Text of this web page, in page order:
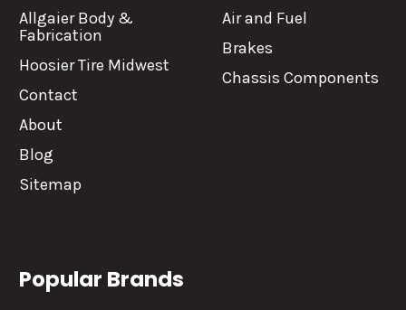
Allgaier Body &
Fabrication
Hoosier Tire Midwest
Contact
About
Blog
Sitemap
Air and Fuel
Brakes
Chassis Components
Popular Brands